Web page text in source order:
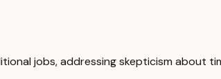
jobs, addressing skepticism about